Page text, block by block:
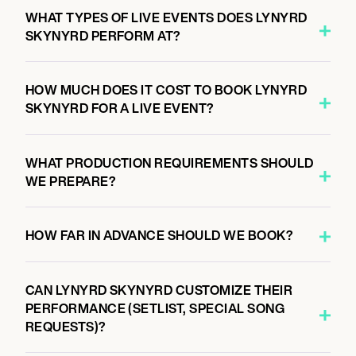
7:00 PM
THE WOODLANDS, UNITED STATES
THE CYNTHIA WOODS MITCHELL PAVILION
DALLAS, UNITED STATES
ROGERS, UNITED STATES
WHAT TYPES OF LIVE EVENTS DOES LYNYRD
SKYNYRD PERFORM AT?
HOW MUCH DOES IT COST TO BOOK LYNYRD
SKYNYRD FOR A LIVE EVENT?
WHAT PRODUCTION REQUIREMENTS SHOULD
WE PREPARE?
HOW FAR IN ADVANCE SHOULD WE BOOK?
CAN LYNYRD SKYNYRD CUSTOMIZE THEIR
PERFORMANCE (SETLIST, SPECIAL SONG
REQUESTS)?